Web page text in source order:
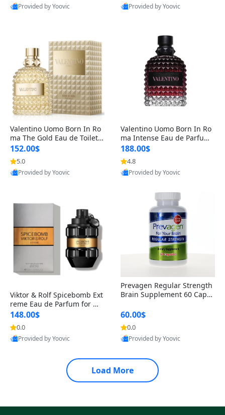
Provided by Yoovic
Provided by Yoovic
Valentino Uomo Born In Ro
ma The Gold Eau de Toilette
for Men 3.4 oz / 100 ml Spr
ay – Luxury Cologne USA
152.00$
5.0
Provided by Yoovic
Valentino Uomo Born In Ro
ma Intense Eau de Parfum f
or Men 3.4 oz – Long Lastin
g Luxury Cologne
188.00$
4.8
Provided by Yoovic
Viktor & Rolf Spicebomb Ext
reme Eau de Parfum for Me
n 3 oz – Woody Spicy Amber
Vanilla Cologne
148.00$
0.0
Provided by Yoovic
Prevagen Regular Strength
Brain Supplement 60 Capsu
itamin D3 USA
60.00$
0.0
Provided by Yoovic
Load More